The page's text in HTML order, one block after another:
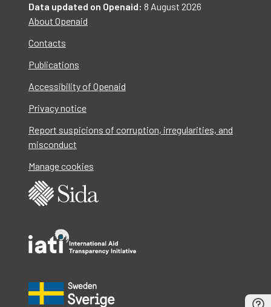
Data updated on Openaid: 8 August 2026
About Openaid
Contacts
Publications
Accessibility of Openaid
Privacy notice
Report suspicions of corruption, irregularities, and
misconduct
Manage cookies